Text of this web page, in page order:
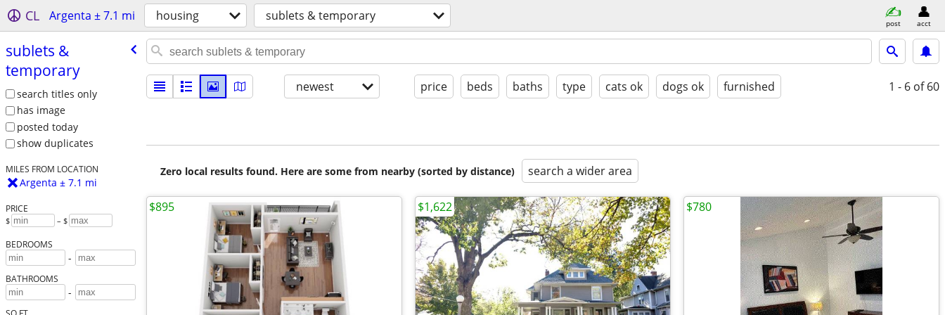
CL Argenta ± 7.1 mi housing sublets & temporary post acct
sublets &
temporary
search titles only
has image
posted today
show duplicates
MILES FROM LOCATION
Argenta ± 7.1 mi
PRICE
$ – $
BEDROOMS
-
BATHROOMS
-
newest price beds baths type cats ok dogs ok furnished 1 - 6 of 60
Zero local results found. Here are some from nearby (sorted by distance) search a wider area
$895 $1,622 $780